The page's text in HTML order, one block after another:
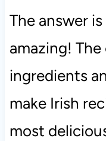
The answer
amazing!
ingredients
make Irish
most